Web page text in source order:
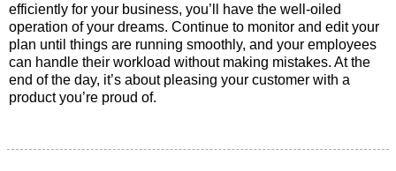
efficiently for your business, you’ll have the well-oiled
operation of your dreams. Continue to monitor and edit your
plan until things are running smoothly, and your employees
can handle their workload without making mistakes. At the
end of the day, it’s about pleasing your customer with a
product you’re proud of.